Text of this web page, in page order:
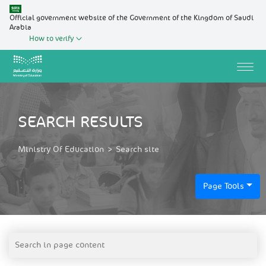
Official government website of the Government of the Kingdom of Saudi
Arabia
How to verify
SEARCH RESULTS
Ministry Of Education > Search site
Page Tools